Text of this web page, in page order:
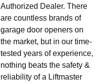
Authorized Dealer. There
are countless brands of
garage door openers on
the market, but in our time-
tested years of experience,
nothing beats the safety &
reliability of a Liftmaster